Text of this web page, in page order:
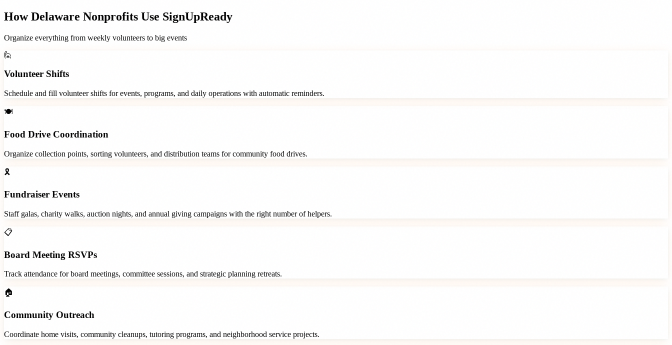
HowDelaware Nonprofits Use SignUpReady
Organize everything from weekly volunteers to big events
🙋
Volunteer Shifts
Schedule and fill volunteer shifts for events, programs, and daily operations with automatic reminders.
🍽️
Food Drive Coordination
Organize collection points, sorting volunteers, and distribution teams for community food drives.
🎗️
Fundraiser Events
Staff galas, charity walks, auction nights, and annual giving campaigns with the right number of helpers.
📋
Board Meeting RSVPs
Track attendance for board meetings, committee sessions, and strategic planning retreats.
🏠
Community Outreach
Coordinate home visits, community cleanups, tutoring programs, and neighborhood service projects.